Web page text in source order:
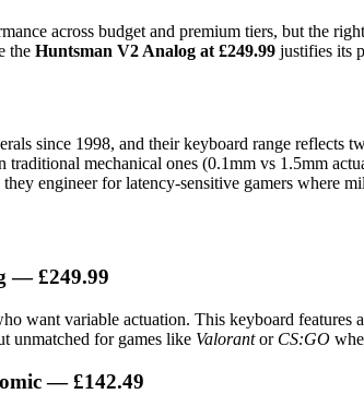
across budget and premium tiers, but the
the Huntsman V2 Analog at £249.99 justifies its
since 1998, and their keyboard range
traditional mechanical ones (0.1mm vs 1.5mm
they engineer for latency-sensitive gamers where
— £249.99
want variable actuation. This keyboard
unmatched for games like Valorantor CS:GO
— £142.49